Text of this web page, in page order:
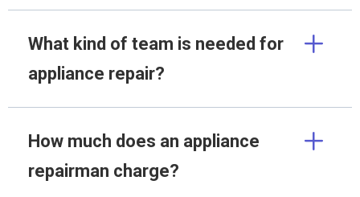
What kind of team is needed for
appliance repair?
How much does an appliance
repairman charge?